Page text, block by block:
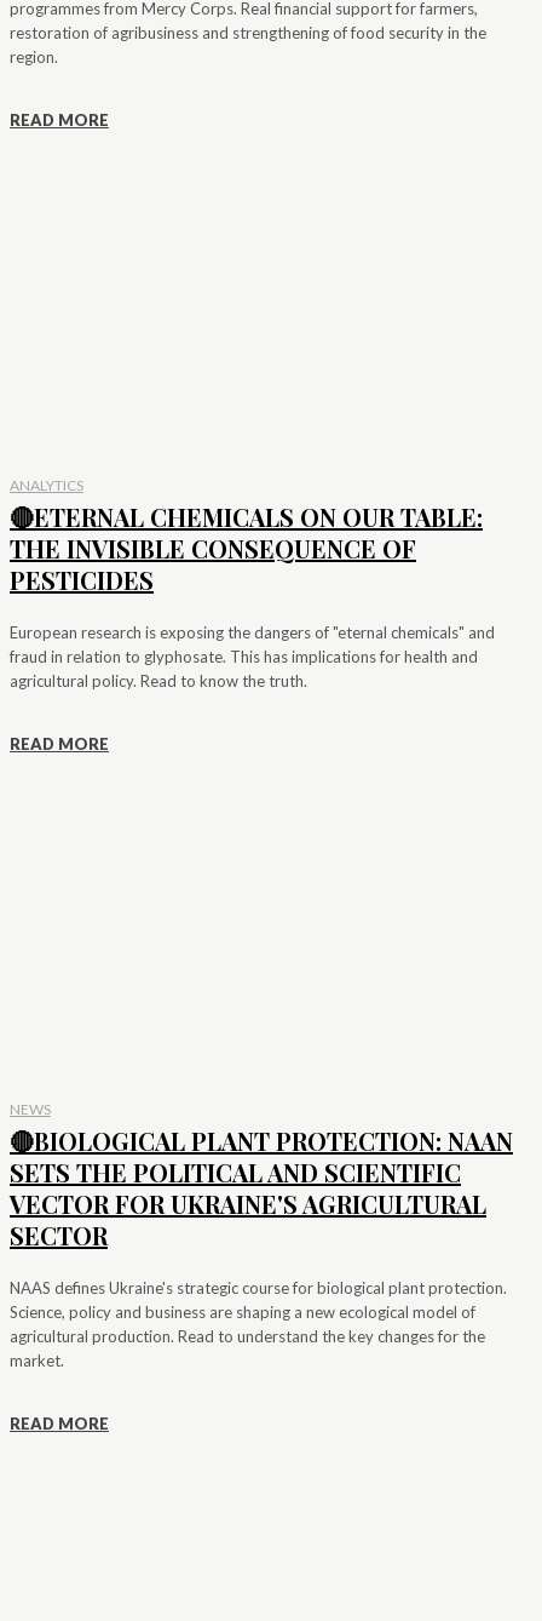
programmes from Mercy Corps. Real financial support for farmers,
restoration of agribusiness and strengthening of food security in the
region.
READ MORE
ANALYTICS
🔴ETERNAL CHEMICALS ON OUR TABLE:
THE INVISIBLE CONSEQUENCE OF
PESTICIDES
European research is exposing the dangers of "eternal chemicals" and
fraud in relation to glyphosate. This has implications for health and
agricultural policy. Read to know the truth.
READ MORE
NEWS
🔴BIOLOGICAL PLANT PROTECTION: NAAN
SETS THE POLITICAL AND SCIENTIFIC
VECTOR FOR UKRAINE'S AGRICULTURAL
SECTOR
NAAS defines Ukraine's strategic course for biological plant protection.
Science, policy and business are shaping a new ecological model of
agricultural production. Read to understand the key changes for the
market.
READ MORE